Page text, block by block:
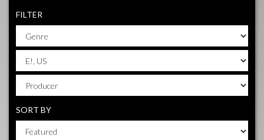
FILTER
SORT BY